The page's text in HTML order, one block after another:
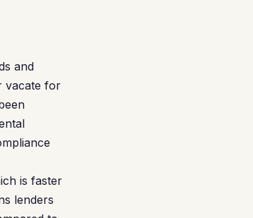
and
vacate for
is faster
lenders